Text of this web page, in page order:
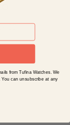
from Tufina Watches. We
can unsubscribe at any